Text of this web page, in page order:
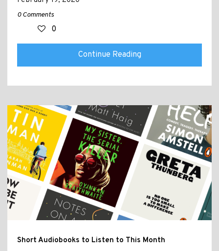
0 Comments
0
Continue Reading
Short Audiobooks to Listen to This Month